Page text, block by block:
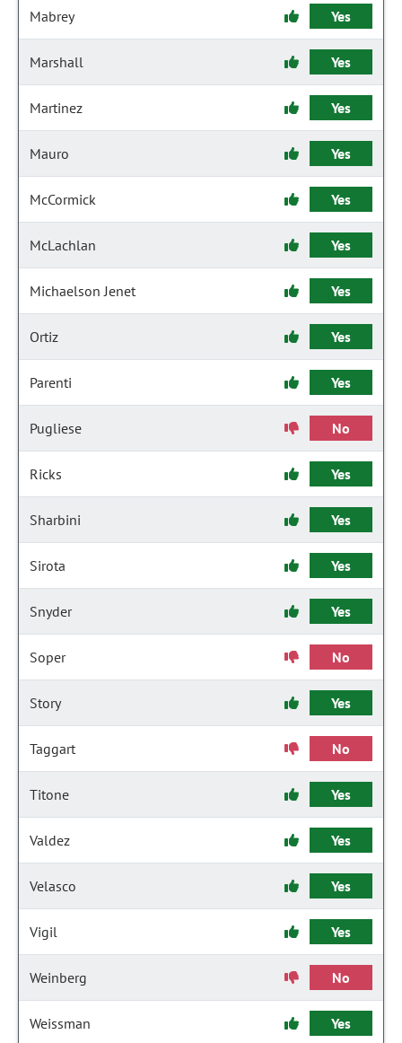
Mabrey Yes
Marshall Yes
Martinez Yes
Mauro Yes
McCormick Yes
McLachlan Yes
Michaelson Jenet Yes
Ortiz Yes
Parenti Yes
Pugliese No
Ricks Yes
Sharbini Yes
Sirota Yes
Snyder Yes
Soper No
Story Yes
Taggart No
Titone Yes
Valdez Yes
Velasco Yes
Vigil Yes
Weinberg No
Weissman Yes